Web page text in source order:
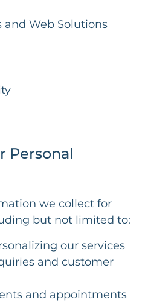
and Web Solutions
Personal
we collect for
but not limited to:
our services
and customer
and appointments